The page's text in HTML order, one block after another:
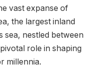
vast expanse of
the largest inland
sea, nestled between
role in shaping
millennia.